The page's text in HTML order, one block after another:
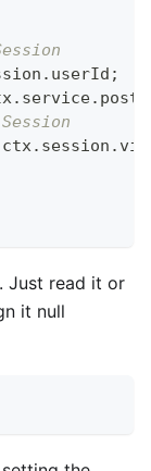
. userId ;
. service. post
ctx. session .
Just read it or
it null